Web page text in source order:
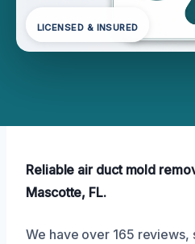
LICENSED & INSURED
Reliable air duct mold
Mascotte, FL.
We have over 165